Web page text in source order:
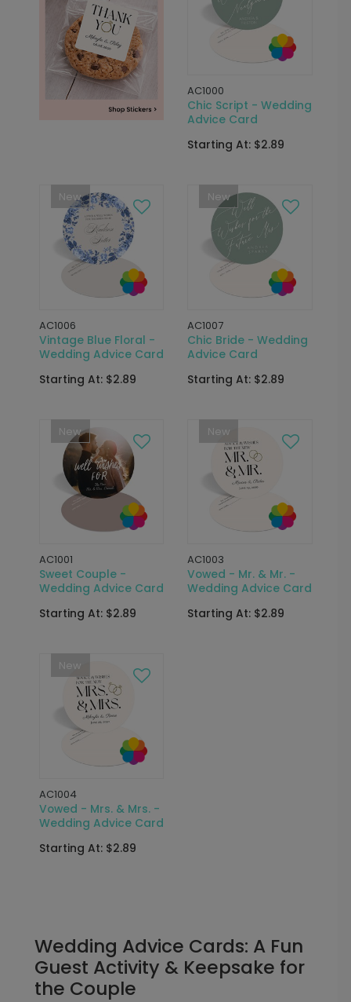
AC1000
Chic Script - Wedding
Advice Card
Starting At: $2.89
New
AC1006
Vintage Blue Floral -
Wedding Advice Card
Starting At: $2.89
New
AC1007
Chic Bride - Wedding
Advice Card
Starting At: $2.89
New
AC1001
Sweet Couple -
Wedding Advice Card
Starting At: $2.89
New
AC1003
Vowed - Mr. & Mr. -
Wedding Advice Card
Starting At: $2.89
New
AC1004
Vowed - Mrs. & Mrs. -
Wedding Advice Card
Starting At: $2.89
Wedding Advice Cards: A Fun
Guest Activity & Keepsake for
the Couple